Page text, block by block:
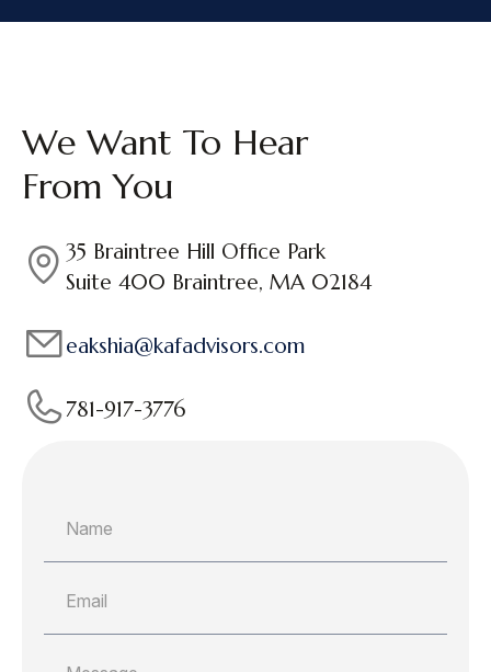
We Want To Hear
From You
35 Braintree Hill Office Park
Suite 400 Braintree, MA 02184
eakshia@kafadvisors.com
781-917-3776